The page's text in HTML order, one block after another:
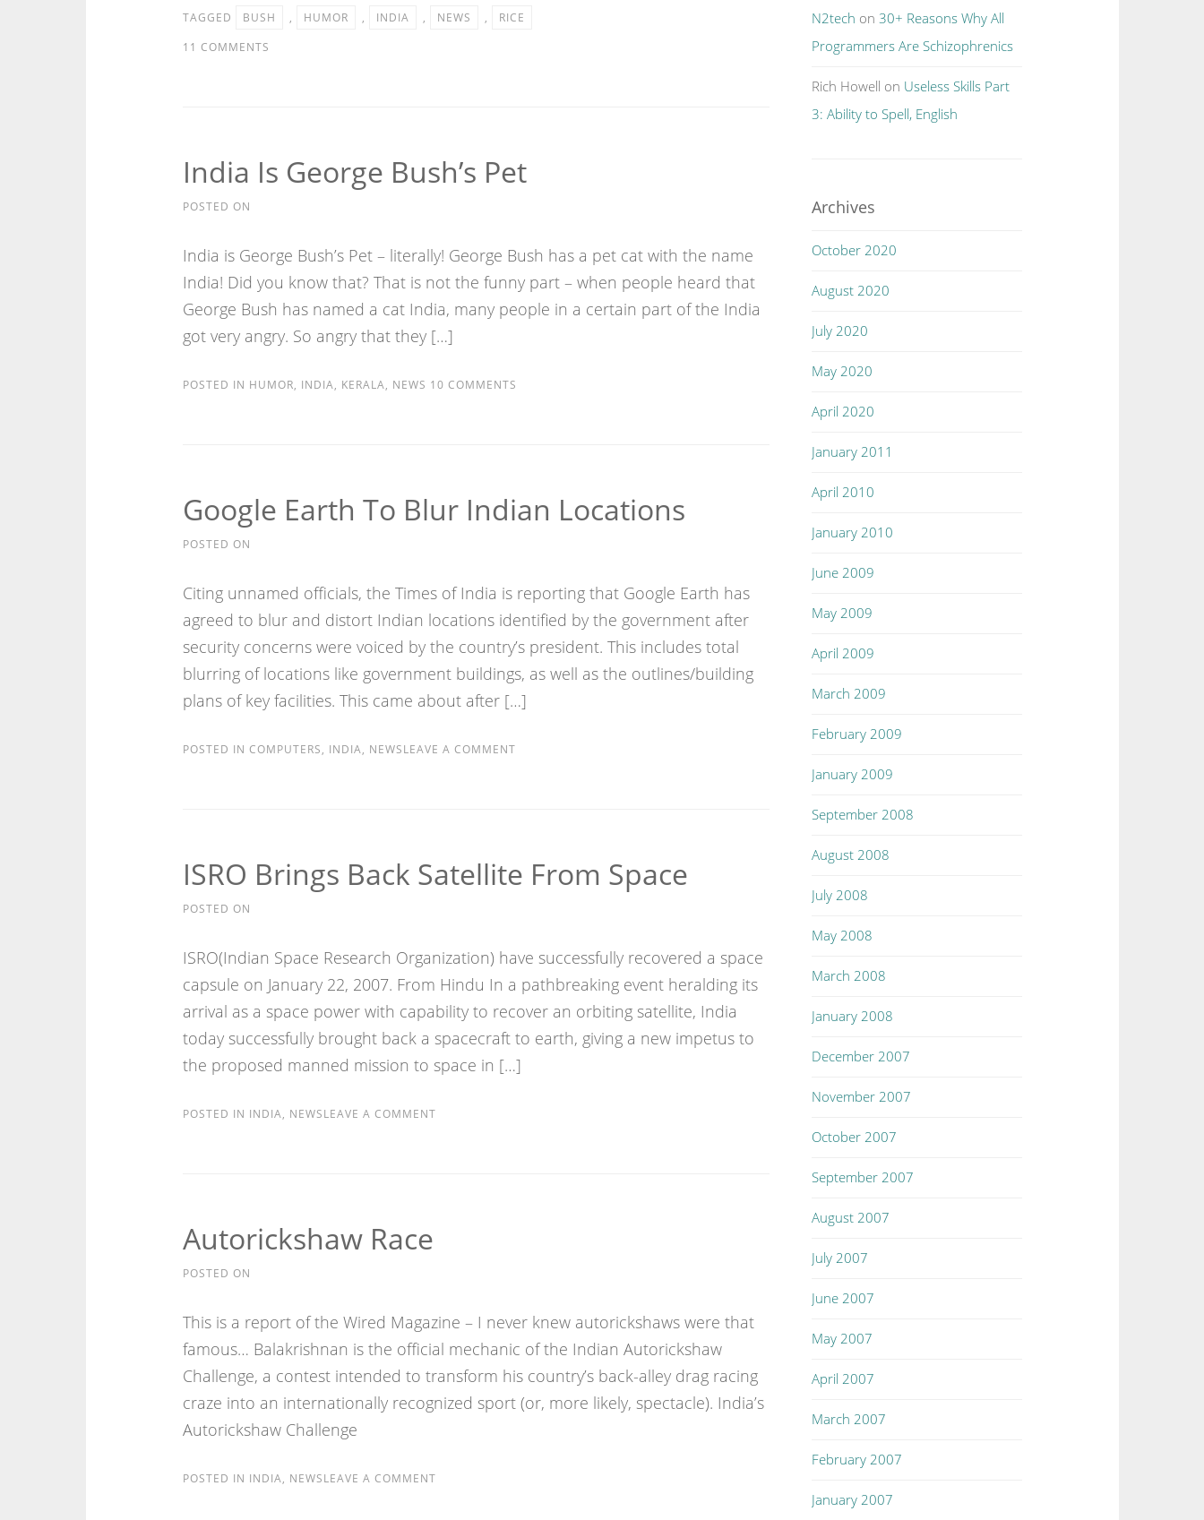
TAGGED
BUSH , HUMOR , INDIA , NEWS ,
RICE
11 COMMENTS
India Is George Bush’s Pet
POSTED ON
India is George Bush’s Pet – literally! George Bush has a pet cat with the name
India! Did you know that? That is not the funny part – when people heard that
George Bush has named a cat India, many people in a certain part of the India
got very angry. So angry that they […]
POSTED IN HUMOR, INDIA, KERALA, NEWS 10 COMMENTS
Google Earth To Blur Indian Locations
POSTED ON
Citing unnamed officials, the Times of India is reporting that Google Earth has
agreed to blur and distort Indian locations identified by the government after
security concerns were voiced by the country’s president. This includes total
blurring of locations like government buildings, as well as the outlines/building
plans of key facilities. This came about after […]
POSTED IN COMPUTERS, INDIA, NEWSLEAVE A COMMENT
ISRO Brings Back Satellite From Space
POSTED ON
ISRO(Indian Space Research Organization) have successfully recovered a space
capsule on January 22, 2007. From Hindu In a pathbreaking event heralding its
arrival as a space power with capability to recover an orbiting satellite, India
today successfully brought back a spacecraft to earth, giving a new impetus to
the proposed manned mission to space in […]
POSTED IN INDIA, NEWSLEAVE A COMMENT
Autorickshaw Race
POSTED ON
This is a report of the Wired Magazine – I never knew autorickshaws were that
famous… Balakrishnan is the official mechanic of the Indian Autorickshaw
Challenge, a contest intended to transform his country’s back-alley drag racing
craze into an internationally recognized sport (or, more likely, spectacle). India’s
Autorickshaw Challenge
POSTED IN INDIA, NEWSLEAVE A COMMENT
N2tech on30+ Reasons Why All
Programmers Are Schizophrenics
Rich Howell on Useless Skills Part
3: Ability to Spell, English
Archives
October 2020
August 2020
July 2020
May 2020
April 2020
January 2011
April 2010
January 2010
June 2009
May 2009
April 2009
March 2009
February 2009
January 2009
September 2008
August 2008
July 2008
May 2008
March 2008
January 2008
December 2007
November 2007
October 2007
September 2007
August 2007
July 2007
June 2007
May 2007
April 2007
March 2007
February 2007
January 2007